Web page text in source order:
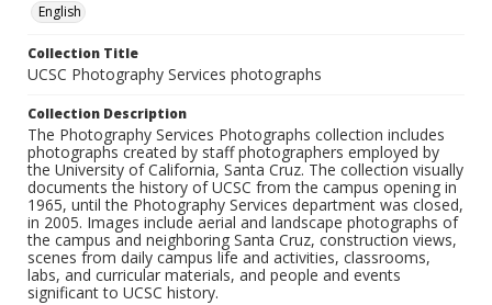
English
Collection Title
UCSC Photography Services photographs
Collection Description
The Photography Services Photographs collection includes
photographs created by staff photographers employed by
the University of California, Santa Cruz. The collection visually
documents the history of UCSC from the campus opening in
1965, until the Photography Services department was closed,
in 2005. Images include aerial and landscape photographs of
the campus and neighboring Santa Cruz, construction views,
scenes from daily campus life and activities, classrooms,
labs, and curricular materials, and people and events
significant to UCSC history.